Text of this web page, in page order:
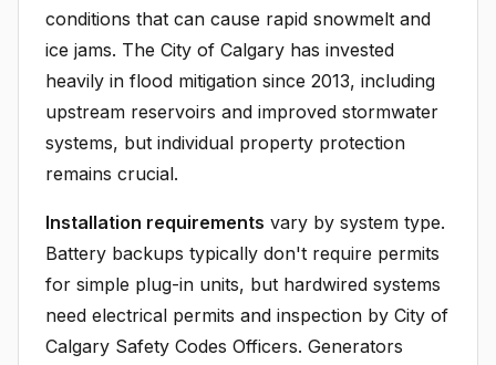
conditions that can cause rapid snowmelt and
ice jams. The City of Calgary has invested
heavily in flood mitigation since 2013, including
upstream reservoirs and improved stormwater
systems, but individual property protection
remains crucial.
Installation requirements vary by system type.
Battery backups typically don't require permits
for simple plug-in units, but hardwired systems
need electrical permits and inspection by City of
Calgary Safety Codes Officers. Generators